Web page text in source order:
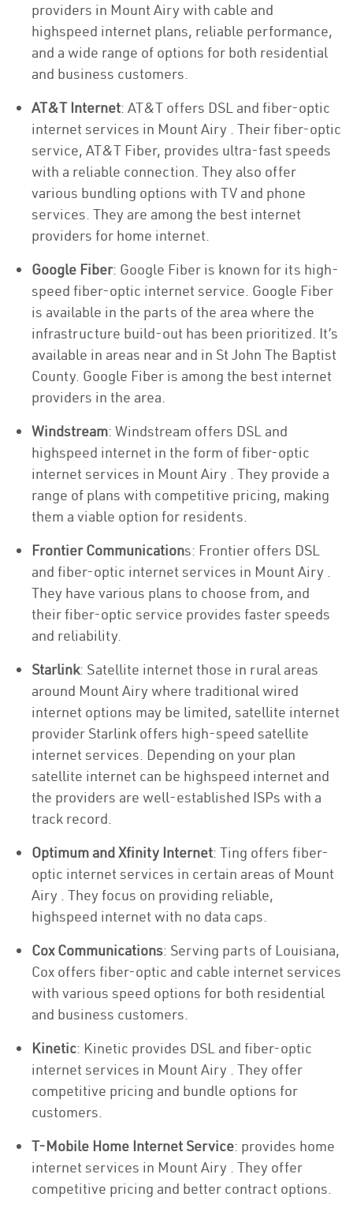
providers in Mount Airy with cable and
highspeed internet plans, reliable performance,
and a wide range of options for both residential
and business customers.
AT&T Internet: AT&T offers DSL and fiber-optic
internet services in Mount Airy . Their fiber-optic
service, AT&T Fiber, provides ultra-fast speeds
with a reliable connection. They also offer
various bundling options with TV and phone
services. They are among the best internet
providers for home internet.
Google Fiber: Google Fiber is known for its high-
speed fiber-optic internet service. Google Fiber
is available in the parts of the area where the
infrastructure build-out has been prioritized. It’s
available in areas near and in St John The Baptist
County. Google Fiber is among the best internet
providers in the area.
Windstream: Windstream offers DSL and
highspeed internet in the form of fiber-optic
internet services in Mount Airy . They provide a
range of plans with competitive pricing, making
them a viable option for residents.
Frontier Communications: Frontier offers DSL
and fiber-optic internet services in Mount Airy .
They have various plans to choose from, and
their fiber-optic service provides faster speeds
and reliability.
Starlink: Satellite internet those in rural areas
around Mount Airy where traditional wired
internet options may be limited, satellite internet
provider Starlink offers high-speed satellite
internet services. Depending on your plan
satellite internet can be highspeed internet and
the providers are well-established ISPs with a
track record.
Optimum and Xfinity Internet: Ting offers fiber-
optic internet services in certain areas of Mount
Airy . They focus on providing reliable,
highspeed internet with no data caps.
Cox Communications: Serving parts of Louisiana,
Cox offers fiber-optic and cable internet services
with various speed options for both residential
and business customers.
Kinetic: Kinetic provides DSL and fiber-optic
internet services in Mount Airy . They offer
competitive pricing and bundle options for
customers.
T-Mobile Home Internet Service: provides home
internet services in Mount Airy . They offer
competitive pricing and better contract options.